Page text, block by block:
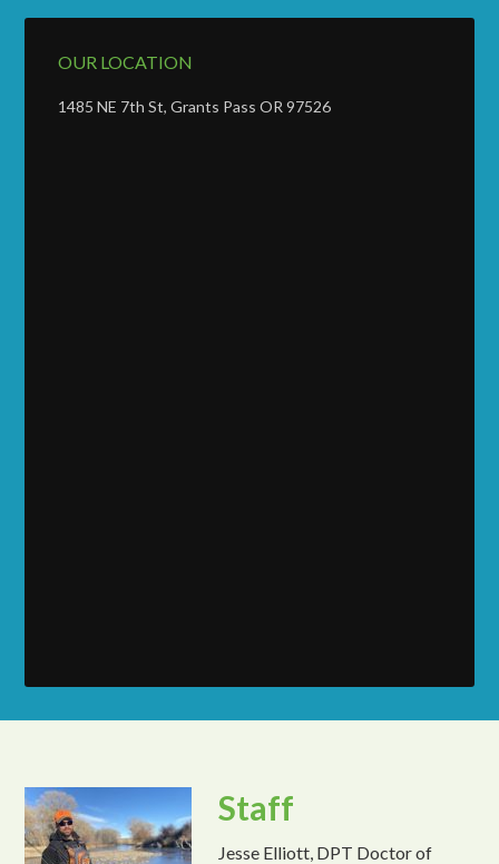
OUR LOCATION
1485 NE 7th St, Grants Pass OR 97526
Staff
Jesse Elliott, DPT Doctor of